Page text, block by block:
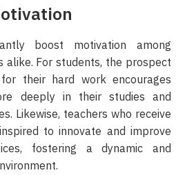
boost motivation among
alike. For students, the prospect
their hard work encourages
deeply in their studies and
Likewise, teachers who receive
to innovate and improve
fostering a dynamic and